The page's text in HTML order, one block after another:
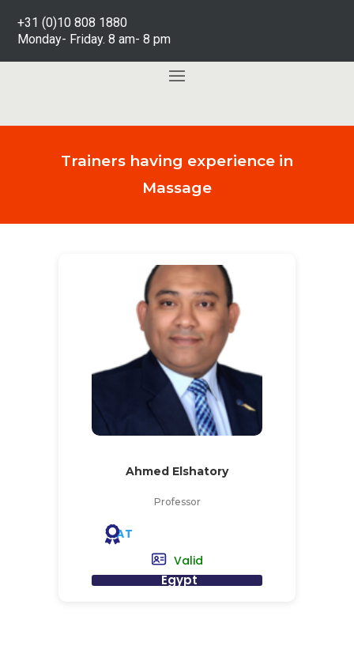
+31 (0)10 808 1880
Monday- Friday. 8 am- 8 pm
Trainers having experience in
Massage
Ahmed Elshatory
Professor
AT
Valid
Egypt